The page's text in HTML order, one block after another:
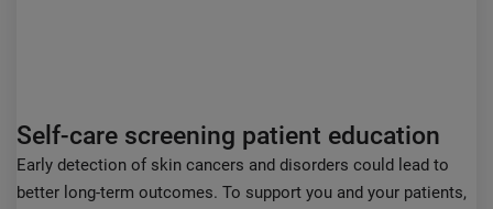
Self-care screening patient education
Early detection of skin cancers and disorders could lead to
better long-term outcomes. To support you and your patients,